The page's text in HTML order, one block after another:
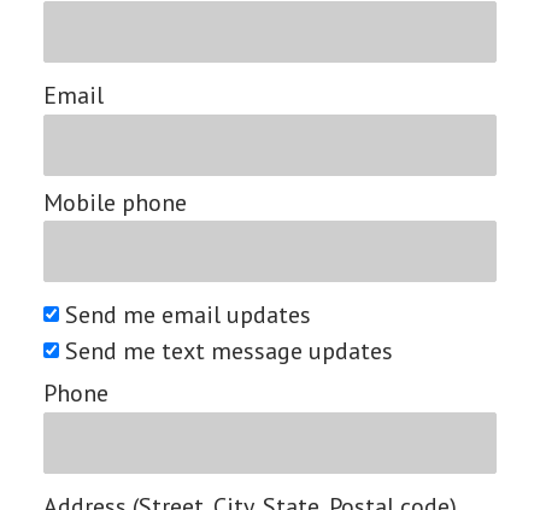
Email
Mobile phone
Send me email updates
Send me text message updates
Phone